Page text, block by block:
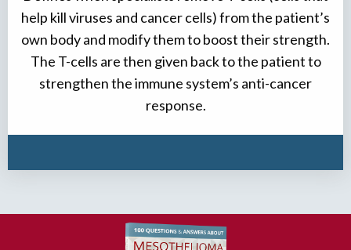
help kill viruses and cancer cells) from the patient’s
own body and modify them to boost their strength.
The T-cells are then given back to the patient to
strengthen the immune system’s anti-cancer
response.